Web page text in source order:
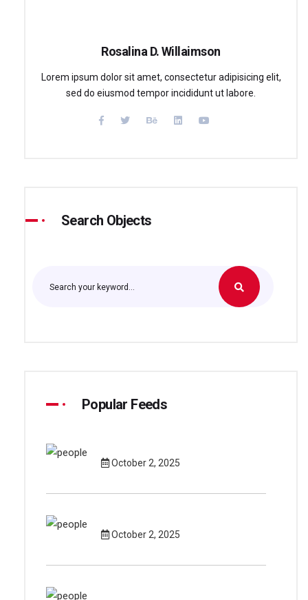
Rosalina D. Willaimson
Lorem ipsum dolor sit amet, consectetur adipisicing elit,
sed do eiusmod tempor incididunt ut labore.
Search Objects
Popular Feeds
October 2, 2025
October 2, 2025